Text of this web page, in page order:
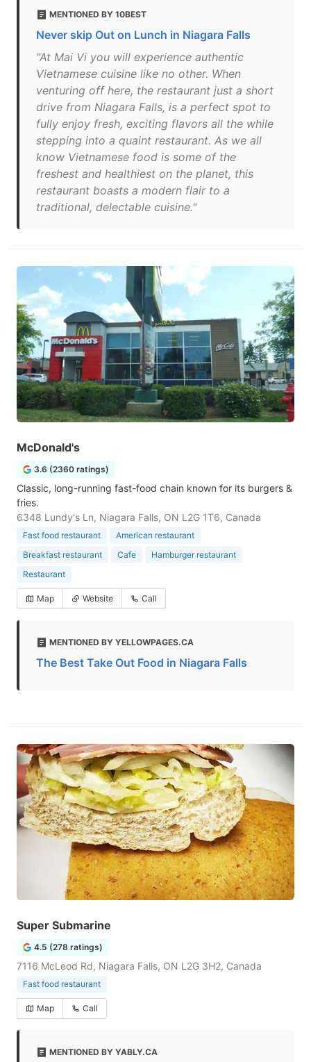
MENTIONED BY 10BEST
Never skip Out on Lunch in Niagara Falls
"At Mai Vi you will experience authentic
Vietnamese cuisine like no other. When
venturing off here, the restaurant just a short
drive from Niagara Falls, is a perfect spot to
fully enjoy fresh, exciting flavors all the while
stepping into a quaint restaurant. As we all
know Vietnamese food is some of the
freshest and healthiest on the planet, this
restaurant boasts a modern flair to a
traditional, delectable cuisine."
McDonald's
3.6 (2360 ratings)
Classic, long-running fast-food chain known for its burgers &
fries.
6348 Lundy's Ln, Niagara Falls, ON L2G 1T6, Canada
Fast food restaurant
American restaurant
Breakfast restaurant
Cafe
Hamburger restaurant
Restaurant
Map Website Call
MENTIONED BY YELLOWPAGES.CA
The Best Take Out Food in Niagara Falls
Super Submarine
4.5 (278 ratings)
7116 McLeod Rd, Niagara Falls, ON L2G 3H2, Canada
Fast food restaurant
Map Call
MENTIONED BY YABLY.CA